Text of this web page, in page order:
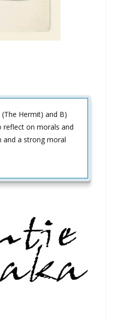
Hermit) and B)
reflect on morals and
and a strong moral